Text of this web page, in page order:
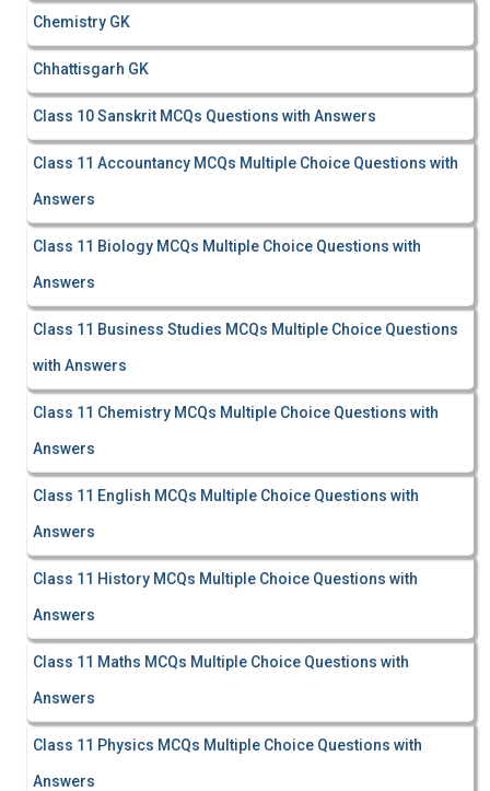
Chemistry GK
Chhattisgarh GK
Class 10 Sanskrit MCQs Questions with Answers
Class 11 Accountancy MCQs Multiple Choice Questions with
Answers
Class 11 Biology MCQs Multiple Choice Questions with
Answers
Class 11 Business Studies MCQs Multiple Choice Questions
with Answers
Class 11 Chemistry MCQs Multiple Choice Questions with
Answers
Class 11 English MCQs Multiple Choice Questions with
Answers
Class 11 History MCQs Multiple Choice Questions with
Answers
Class 11 Maths MCQs Multiple Choice Questions with
Answers
Class 11 Physics MCQs Multiple Choice Questions with
Answers